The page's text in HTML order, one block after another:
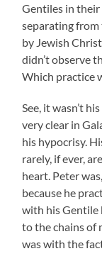
Gentiles in
separating from
by Jewish
didn’t observe
Which practice
See, it wasn’t
very clear in
his hypocrisy.
rarely, if ever,
heart. Peter
because he
with his Gentile
to the chains of
was with the